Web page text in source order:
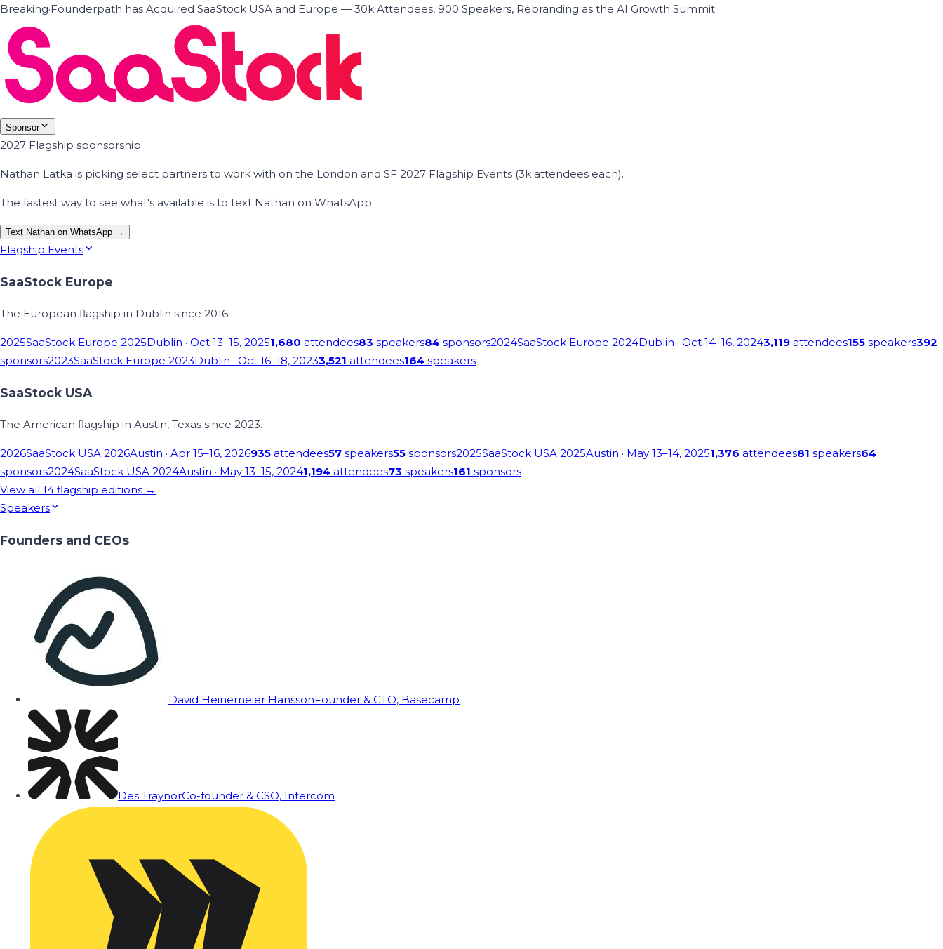
Breaking·Founderpath has Acquired SaaStock USA and Europe — 30k Attendees, 900 Speakers, Rebranding as the AI Growth Summit
Sponsor
2027 Flagship sponsorship
Nathan Latka is picking select partners to work with on the London and SF 2027 Flagship Events (3k attendees each).
The fastest way to see what's available is to text Nathan on WhatsApp.
Text Nathan on WhatsApp →
Flagship Events
SaaStock Europe
The European flagship in Dublin since 2016.
2025SaaStock Europe 2025Dublin · Oct 13–15, 20251,680 attendees83 speakers84 sponsors2024SaaStock Europe 2024Dublin · Oct 14–16, 20243,119 attendees155 speakers392
sponsors2023SaaStock Europe 2023Dublin · Oct 16–18, 20233,521 attendees164 speakers
SaaStock USA
The American flagship in Austin, Texas since 2023.
2026SaaStock USA 2026Austin · Apr 15–16, 2026935 attendees57 speakers55 sponsors2025SaaStock USA 2025Austin · May 13–14, 20251,376 attendees81 speakers64
sponsors2024SaaStock USA 2024Austin · May 13–15, 20241,194 attendees73 speakers161 sponsors
View all 14 flagship editions →
Speakers
Founders and CEOs
David Heinemeier HanssonFounder & CTO, Basecamp
Des TraynorCo-founder & CSO, Intercom